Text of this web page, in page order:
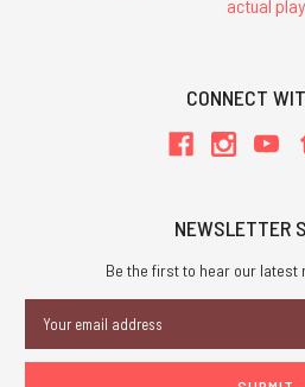
actual play
CONNECT
NEWSLETTER
Be the first to hear our latest
Address